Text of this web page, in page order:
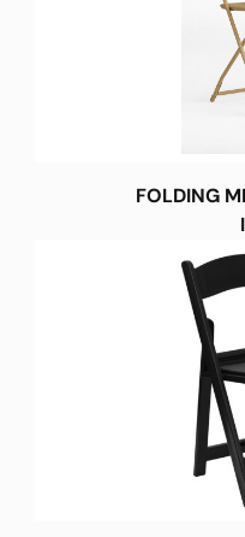
FOLDING